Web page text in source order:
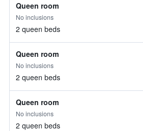
Queen room
No inclusions
2 queen beds
Queen room
No inclusions
2 queen beds
Queen room
No inclusions
2 queen beds